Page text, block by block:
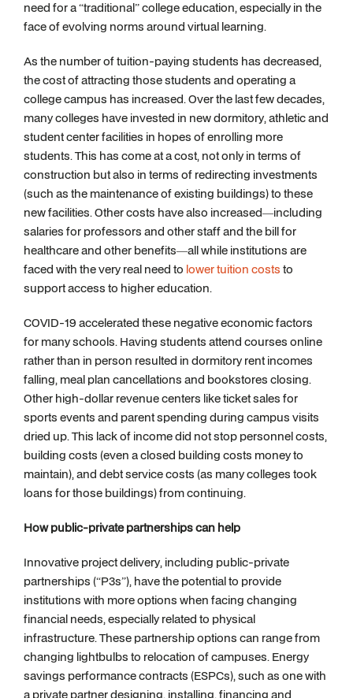
need for a “traditional” college education, especially in the
face of evolving norms around virtual learning.
As the number of tuition-paying students has decreased,
the cost of attracting those students and operating a
college campus has increased. Over the last few decades,
many colleges have invested in new dormitory, athletic and
student center facilities in hopes of enrolling more
students. This has come at a cost, not only in terms of
construction but also in terms of redirecting investments
(such as the maintenance of existing buildings) to these
new facilities. Other costs have also increased—including
salaries for professors and other staff and the bill for
healthcare and other benefits—all while institutions are
faced with the very real need to lower tuition costs to
support access to higher education.
COVID-19 accelerated these negative economic factors
for many schools. Having students attend courses online
rather than in person resulted in dormitory rent incomes
falling, meal plan cancellations and bookstores closing.
Other high-dollar revenue centers like ticket sales for
sports events and parent spending during campus visits
dried up. This lack of income did not stop personnel costs,
building costs (even a closed building costs money to
maintain), and debt service costs (as many colleges took
loans for those buildings) from continuing.
How public-private partnerships can help
Innovative project delivery, including public-private
partnerships (“P3s”), have the potential to provide
institutions with more options when facing changing
financial needs, especially related to physical
infrastructure. These partnership options can range from
changing lightbulbs to relocation of campuses. Energy
savings performance contracts (ESPCs), such as one with
a private partner designing, installing, financing and